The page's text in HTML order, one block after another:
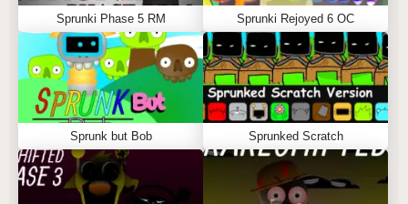
Sprunki Phase 5 RM Sprunki Rejoyed 6 OC
Sprunk but Bob Sprunked Scratch